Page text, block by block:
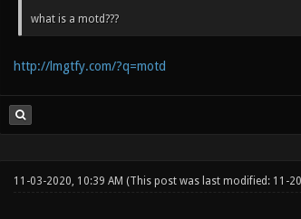
what is a motd???
http://lmgtfy.com/?q=motd
11-03-2020, 10:39 AM (This post was last modified: 11-